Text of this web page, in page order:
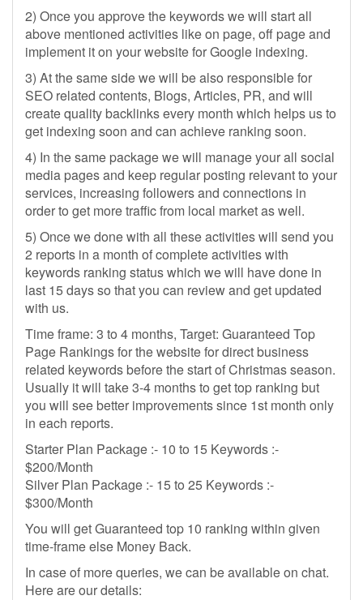
2) Once you approve the keywords we will start all
above mentioned activities like on page, off page and
implement it on your website for Google indexing.
3) At the same side we will be also responsible for
SEO related contents, Blogs, Articles, PR, and will
create quality backlinks every month which helps us to
get indexing soon and can achieve ranking soon.
4) In the same package we will manage your all social
media pages and keep regular posting relevant to your
services, increasing followers and connections in
order to get more traffic from local market as well.
5) Once we done with all these activities will send you
2 reports in a month of complete activities with
keywords ranking status which we will have done in
last 15 days so that you can review and get updated
with us.
Time frame: 3 to 4 months, Target: Guaranteed Top
Page Rankings for the website for direct business
related keywords before the start of Christmas season.
Usually it will take 3-4 months to get top ranking but
you will see better improvements since 1st month only
in each reports.
Starter Plan Package :- 10 to 15 Keywords :-
$200/Month
Silver Plan Package :- 15 to 25 Keywords :-
$300/Month
You will get Guaranteed top 10 ranking within given
time-frame else Money Back.
In case of more queries, we can be available on chat.
Here are our details: